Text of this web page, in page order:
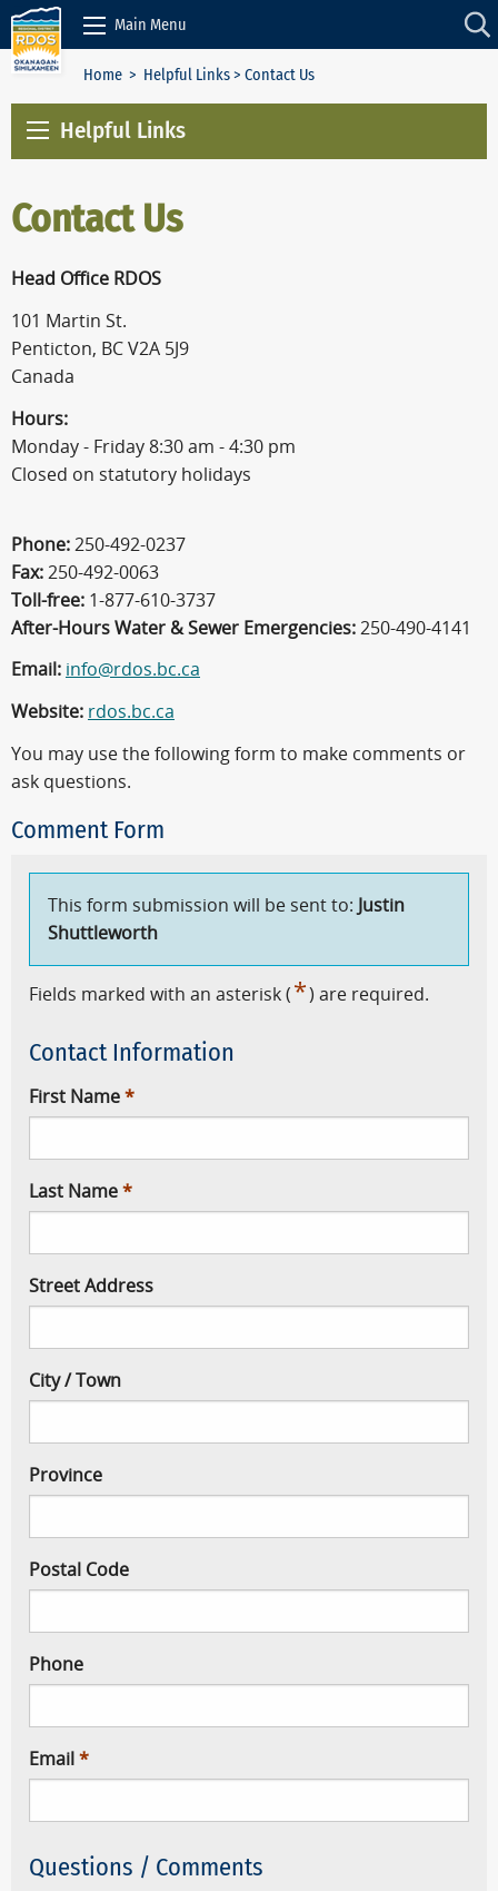
Skip to Content
Main Menu
Home > Helpful Links> Contact Us
Helpful Links
Contact Us
Head Office RDOS
101 Martin St.
Penticton, BC V2A 5J9
Canada
Hours:
Monday - Friday 8:30 am - 4:30 pm
Closed on statutory holidays
Phone: 250-492-0237
Fax: 250-492-0063
Toll-free: 1-877-610-3737
After-Hours Water & Sewer Emergencies: 250-490-4141
Email: info@rdos.bc.ca
Website: rdos.bc.ca
You may use the following form to make comments or
ask questions.
Comment Form
This form submission will be sent to: Justin
Shuttleworth
Fields marked with an asterisk ( *) are required.
Contact Information
First Name
Last Name
Street Address
City / Town
Province
Postal Code
Phone
Email
Questions / Comments